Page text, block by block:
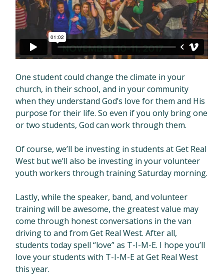
One student could change the climate in your
church, in their school, and in your community
when they understand God’s love for them and His
purpose for their life. So even if you only bring one
or two students, God can work through them.
Of course, we’ll be investing in students at Get Real
West but we’ll also be investing in your volunteer
youth workers through training Saturday morning.
Lastly, while the speaker, band, and volunteer
training will be awesome, the greatest value may
come through honest conversations in the van
driving to and from Get Real West. After all,
students today spell “love” as T-I-M-E. I hope you’ll
love your students with T-I-M-E at Get Real West
this year.